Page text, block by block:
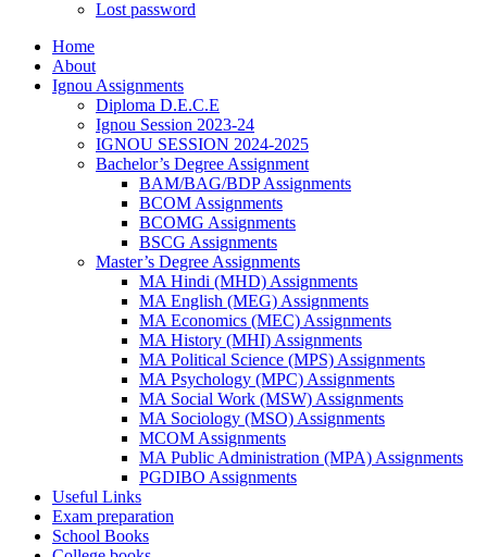
Lost password
Home
About
Ignou Assignments
Diploma D.E.C.E
Ignou Session 2023-24
IGNOU SESSION 2024-2025
Bachelor’s Degree Assignment
BAM/BAG/BDP Assignments
BCOM Assignments
BCOMG Assignments
BSCG Assignments
Master’s Degree Assignments
MA Hindi (MHD) Assignments
MA English (MEG) Assignments
MA Economics (MEC) Assignments
MA History (MHI) Assignments
MA Political Science (MPS) Assignments
MA Psychology (MPC) Assignments
MA Social Work (MSW) Assignments
MA Sociology (MSO) Assignments
MCOM Assignments
MA Public Administration (MPA) Assignments
PGDIBO Assignments
Useful Links
Exam preparation
School Books